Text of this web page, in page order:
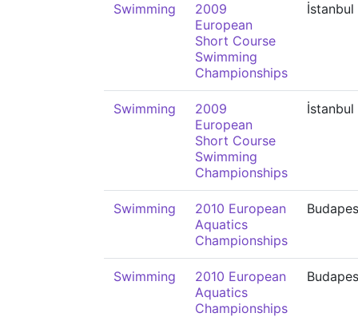
Swimming
2009
European
Short Course
Swimming
Championships
İstanbul
Swimming
2009
European
Short Course
Swimming
Championships
İstanbul
Swimming
2010 European
Aquatics
Championships
Swimming
2010 European
Aquatics
Championships